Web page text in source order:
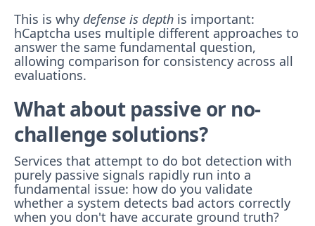
This is why defense is depth is important:
hCaptcha uses multiple different approaches to
answer the same fundamental question,
allowing comparison for consistency across all
evaluations.
What about passive or no-
challenge solutions?
Services that attempt to do bot detection with
purely passive signals rapidly run into a
fundamental issue: how do you validate
whether a system detects bad actors correctly
when you don't have accurate ground truth?